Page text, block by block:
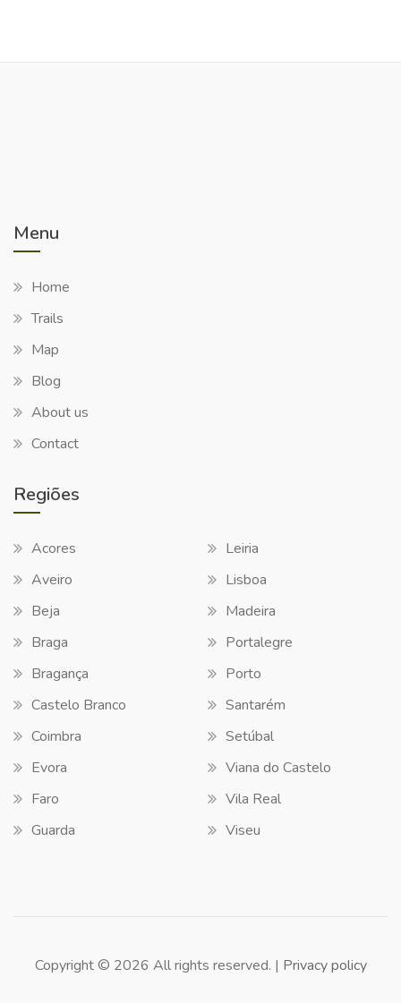
Menu
Home
Trails
Map
Blog
About us
Contact
Regiões
Acores
Aveiro
Beja
Braga
Bragança
Castelo Branco
Coimbra
Evora
Faro
Guarda
Leiria
Lisboa
Madeira
Portalegre
Porto
Santarém
Setúbal
Viana do Castelo
Vila Real
Viseu
Copyright © 2026 All rights reserved. | Privacy policy